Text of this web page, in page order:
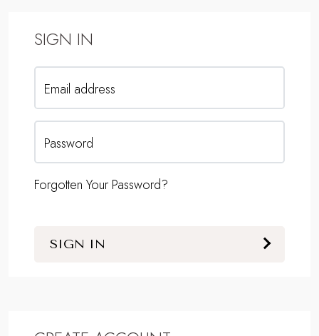
SIGN IN
Email address
Password
Forgotten Your Password?
SIGN IN